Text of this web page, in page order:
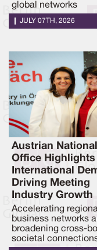
global networks
JULY 07TH, 2026
Austrian
Office Highlights
International
Driving Meeting
Industry Growth
Accelerating
business networks
broadening cross-
societal